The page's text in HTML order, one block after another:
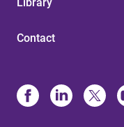
Contact